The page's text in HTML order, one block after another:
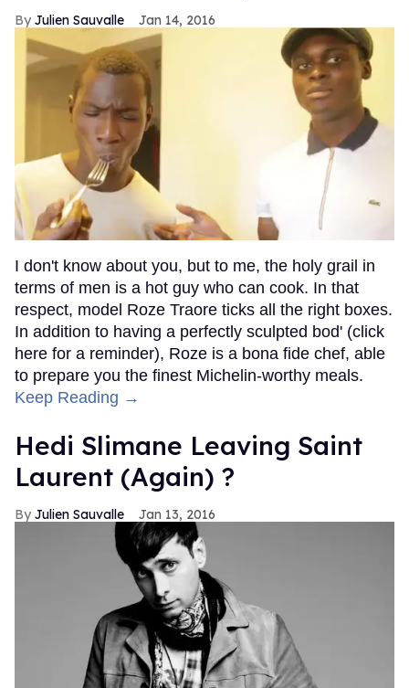
Julien Sauvalle Jan 14, 2016
I don't know about you, but to me, the holy grail in
terms of men is a hot guy who can cook. In that
respect, model Roze Traore ticks all the right boxes.
In addition to having a perfectly sculpted bod' (click
here for a reminder), Roze is a bona fide chef, able
to prepare you the finest Michelin-worthy meals.
Keep Reading →
Hedi Slimane Leaving Saint
Laurent (Again) ?
Julien Sauvalle Jan 13, 2016